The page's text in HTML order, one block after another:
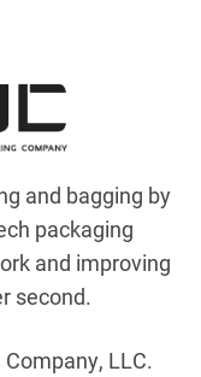
and bagging by
packaging
and improving
second.
LLC.